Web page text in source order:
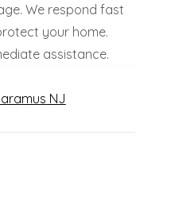
We respond fast
your home.
assistance.
NJ